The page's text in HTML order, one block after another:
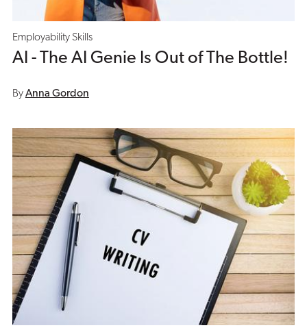
Employability Skills
AI - The AI Genie Is Out of The Bottle!
ByAnna Gordon